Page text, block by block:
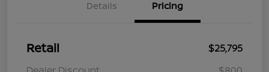
Details Pricing
Retail
$25,795